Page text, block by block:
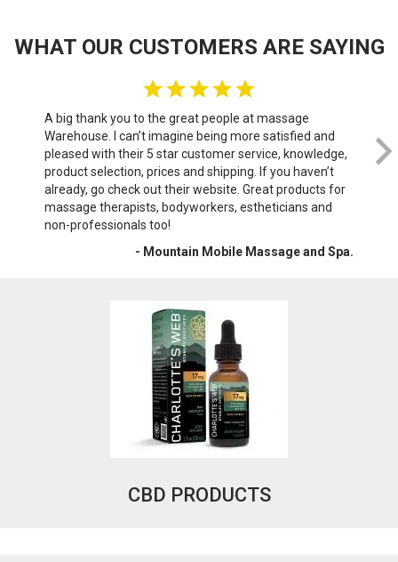
WHAT OUR CUSTOMERS ARE SAYING
A big thank you to the great people at massage
Warehouse. I can’t imagine being more satisfied and
pleased with their 5 star customer service, knowledge,
product selection, prices and shipping. If you haven’t
already, go check out their website. Great products for
massage therapists, bodyworkers, estheticians and
non-professionals too!
- Mountain Mobile Massage and Spa.
do
CBD PRODUCTS